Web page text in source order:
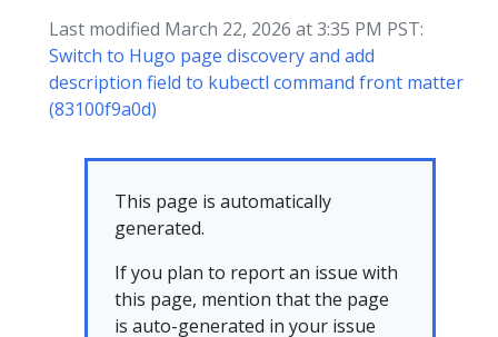
Last modified March 22, 2026 at 3:35 PM PST:
Switch to Hugo page discovery and add
description field to kubectl command front matter
(83100f9a0d)
This page is automatically
generated.
If you plan to report an issue with
this page, mention that the page
is auto-generated in your issue